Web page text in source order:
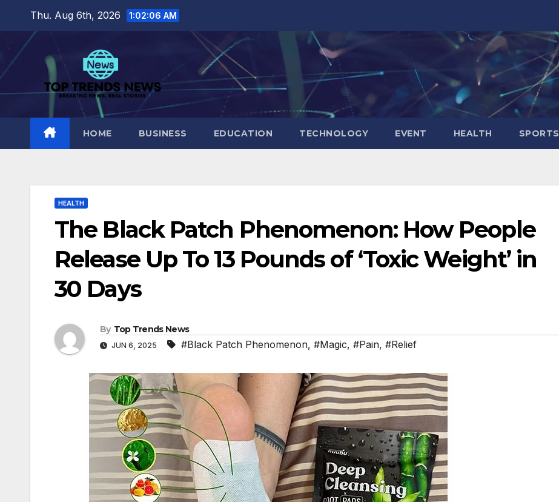
content
Thu. Aug 6th, 2026 1:02:07 AM
HOME BUSINESS EDUCATION TECHNOLOGY EVENT HEALTH SPORTS
HEALTH
The Black Patch Phenomenon: How People
Release Up To 13 Pounds of ‘Toxic Weight’ in
30 Days
By Top Trends News
JUN 6, 2025 #Black Patch Phenomenon, #Magic, #Pain, #Relief